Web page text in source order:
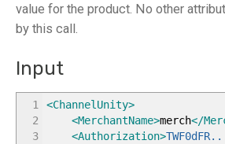
value for the product. No other
by this call.
Input
1
2
3
<ChannelUnity>
<MerchantName>merch</
<Authorization>